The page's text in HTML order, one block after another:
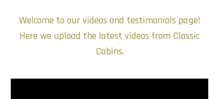
Welcome to our videos and testimonials page!
Here we upload the latest videos from Classic
Cabins.